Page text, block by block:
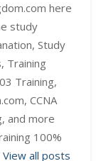
here
study
Study
Training
Training,
CCNA
and more
100%
View all posts